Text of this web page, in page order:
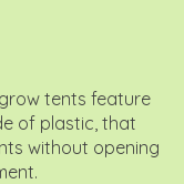
tents feature
of plastic, that
without opening